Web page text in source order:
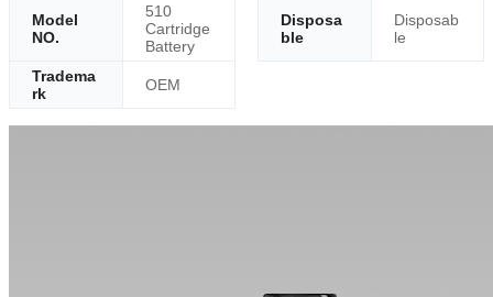
Model
NO.
510
Cartridge
Battery
Disposa
ble
Disposab
le
Tradema
rk
OEM